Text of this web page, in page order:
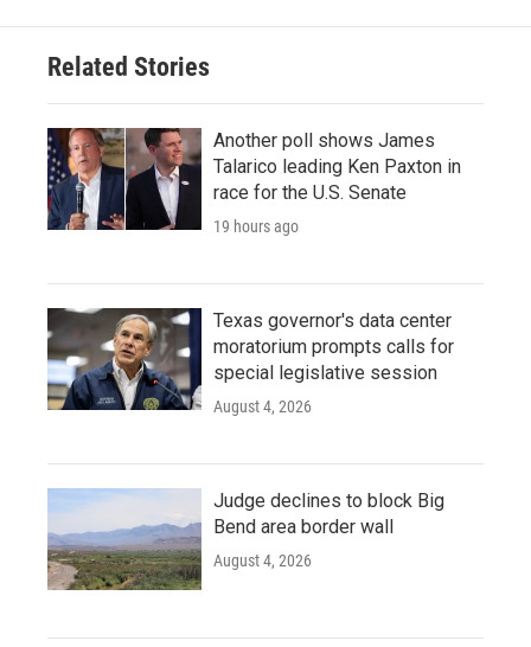
Related Stories
Another poll shows James
Talarico leading Ken Paxton in
race for the U.S. Senate
19 hours ago
Texas governor's data center
moratorium prompts calls for
special legislative session
August 4, 2026
Judge declines to block Big
Bend area border wall
August 4, 2026